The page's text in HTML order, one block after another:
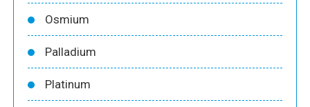
Osmium
Palladium
Platinum